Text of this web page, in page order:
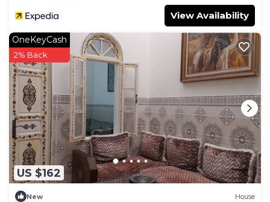
View Availability
US $162
OneKeyCash
2% Back
New House